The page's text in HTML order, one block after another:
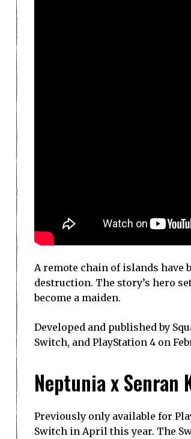
A remote chain of islands have
destruction. The story’s hero
become a maiden.
Developed and published by
Switch, and PlayStation 4 on
Neptunia x
Previously only available for
Switch in April this year. The